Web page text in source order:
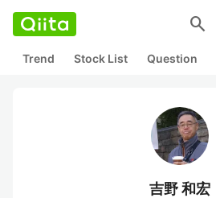
search
Trend Stock List Question
吉野 和宏